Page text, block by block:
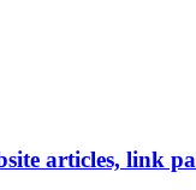
articles, link